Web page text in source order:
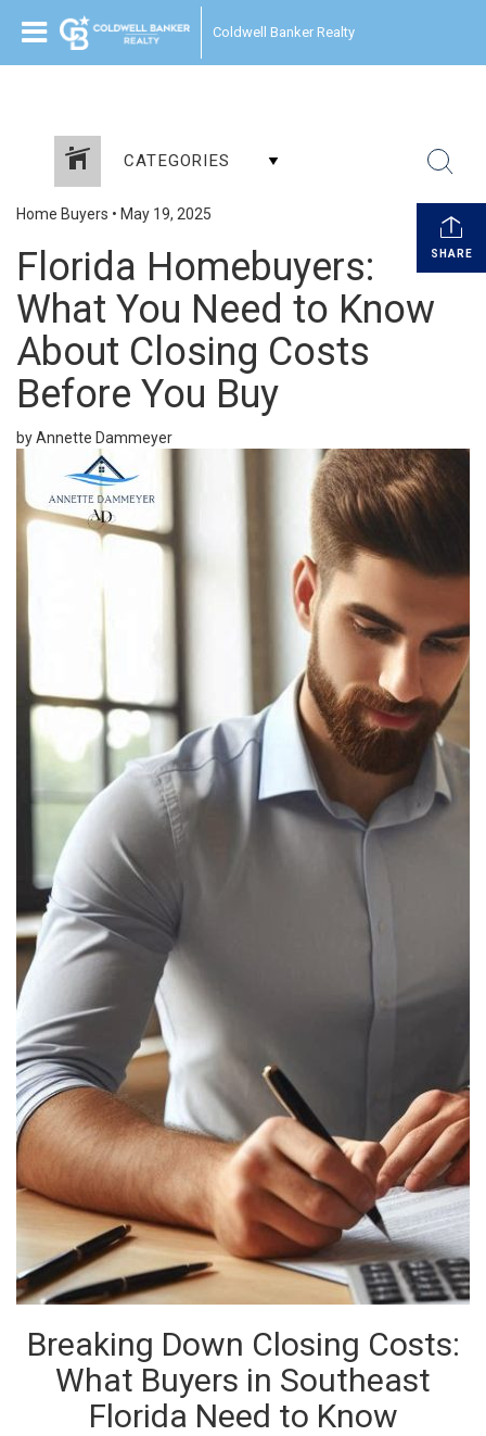
Coldwell Banker Realty
CATEGORIES
SHARE
Home Buyers • May 19, 2025
Florida Homebuyers:
What You Need to Know
About Closing Costs
Before You Buy
by Annette Dammeyer
Breaking Down Closing Costs:
What Buyers in Southeast
Florida Need to Know